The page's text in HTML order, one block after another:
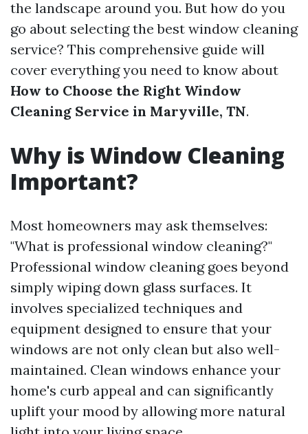
the landscape around you. But how do you
go about selecting the best window cleaning
service? This comprehensive guide will
cover everything you need to know about
How to Choose the Right Window
Cleaning Service in Maryville, TN.
Why is Window Cleaning
Important?
Most homeowners may ask themselves:
"What is professional window cleaning?"
Professional window cleaning goes beyond
simply wiping down glass surfaces. It
involves specialized techniques and
equipment designed to ensure that your
windows are not only clean but also well-
maintained. Clean windows enhance your
home's curb appeal and can significantly
uplift your mood by allowing more natural